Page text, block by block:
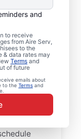
and
to receive
from Aire Serv,
to the
& data rates may
Terms and
of future
emails about
to the Terms and
in Palm
efficiency
utility bill.
deliver
with